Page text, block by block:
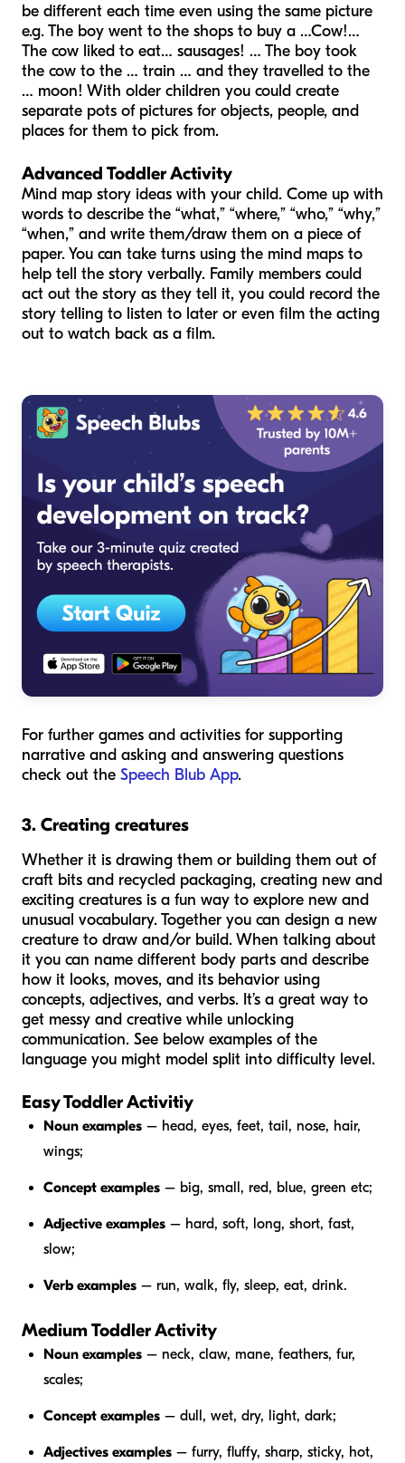
be different each time even using the same picture
e.g. The boy went to the shops to buy a …Cow!…
The cow liked to eat… sausages! … The boy took
the cow to the … train … and they travelled to the
… moon! With older children you could create
separate pots of pictures for objects, people, and
places for them to pick from.
Advanced Toddler Activity
Mind map story ideas with your child. Come up with
words to describe the “what,” “where,” “who,” “why,”
“when,” and write them/draw them on a piece of
paper. You can take turns using the mind maps to
help tell the story verbally. Family members could
act out the story as they tell it, you could record the
story telling to listen to later or even film the acting
out to watch back as a film.
For further games and activities for supporting
narrative and asking and answering questions
check out the Speech Blub App.
3. Creating creatures
Whether it is drawing them or building them out of
craft bits and recycled packaging, creating new and
exciting creatures is a fun way to explore new and
unusual vocabulary. Together you can design a new
creature to draw and/or build. When talking about
it you can name different body parts and describe
how it looks, moves, and its behavior using
concepts, adjectives, and verbs. It’s a great way to
get messy and creative while unlocking
communication. See below examples of the
language you might model split into difficulty level.
Easy Toddler Activitiy
Noun examples – head, eyes, feet, tail, nose, hair,
wings;
Concept examples – big, small, red, blue, green etc;
Adjective examples – hard, soft, long, short, fast,
slow;
Verb examples – run, walk, fly, sleep, eat, drink.
Medium Toddler Activity
Noun examples – neck, claw, mane, feathers, fur,
scales;
Concept examples – dull, wet, dry, light, dark;
Adjectives examples – furry, fluffy, sharp, sticky, hot,